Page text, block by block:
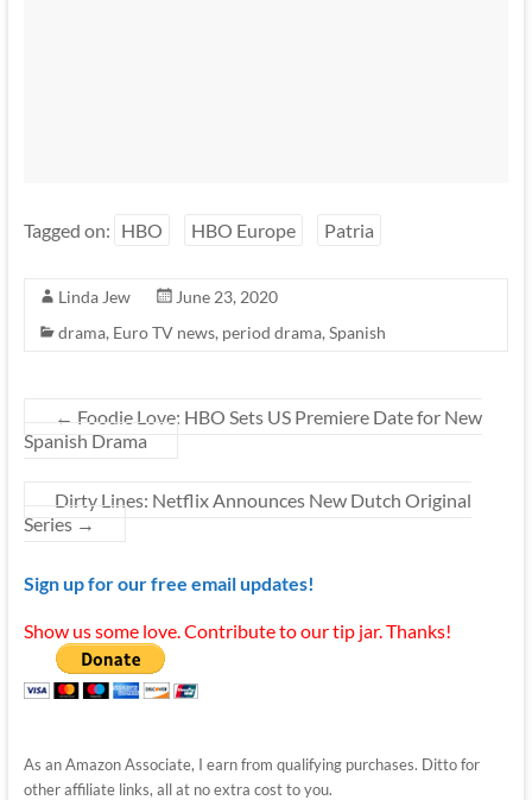
Tagged on: HBO HBO Europe Patria
Linda Jew
June 23, 2020
drama, Euro TV news, period drama, Spanish
← Foodie Love: HBO Sets US Premiere Date for New
Spanish Drama
Dirty Lines: Netflix Announces New Dutch Original
Series →
Sign up for our free email updates!
Show us some love. Contribute to our tip jar. Thanks!
As an Amazon Associate, I earn from qualifying purchases. Ditto for
other affiliate links, all at no extra cost to you.